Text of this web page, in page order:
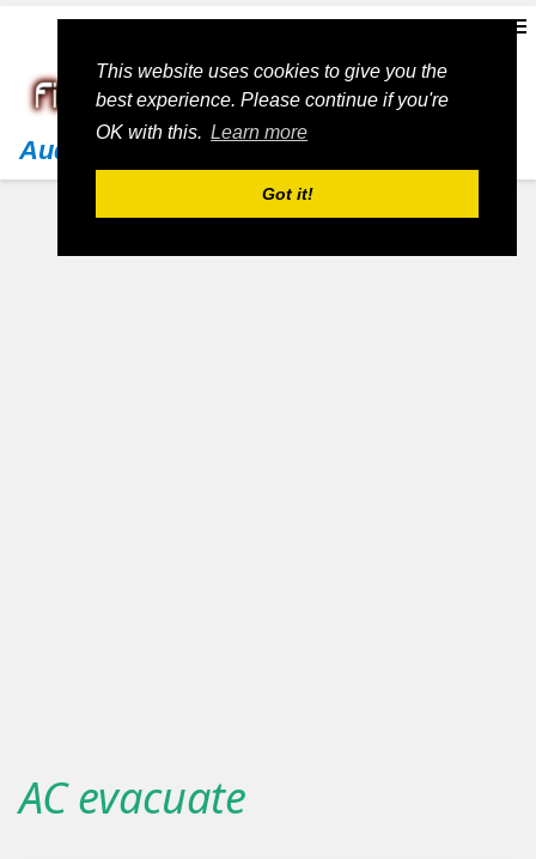
This website uses cookies to give you the
best experience. Please continue if you're
OK with this. Learn more
Got it!
Audi
AC evacuate